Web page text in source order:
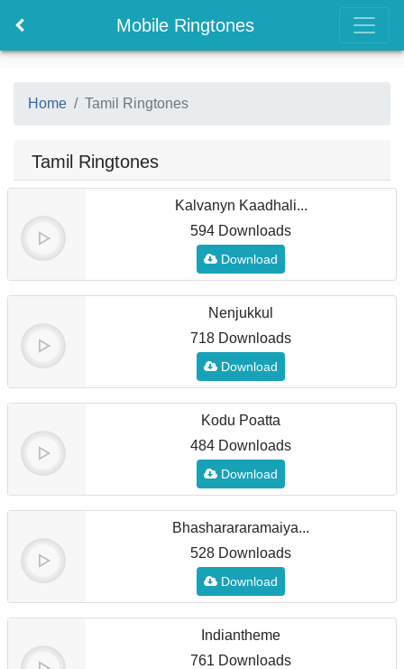
Mobile Ringtones
Home Tamil Ringtones
Tamil Ringtones
Kalvanyn Kaadhali...
594 Downloads
Download
Nenjukkul
718 Downloads
Download
Kodu Poatta
484 Downloads
Download
Bhasharararamaiya...
528 Downloads
Download
Indiantheme
761 Downloads